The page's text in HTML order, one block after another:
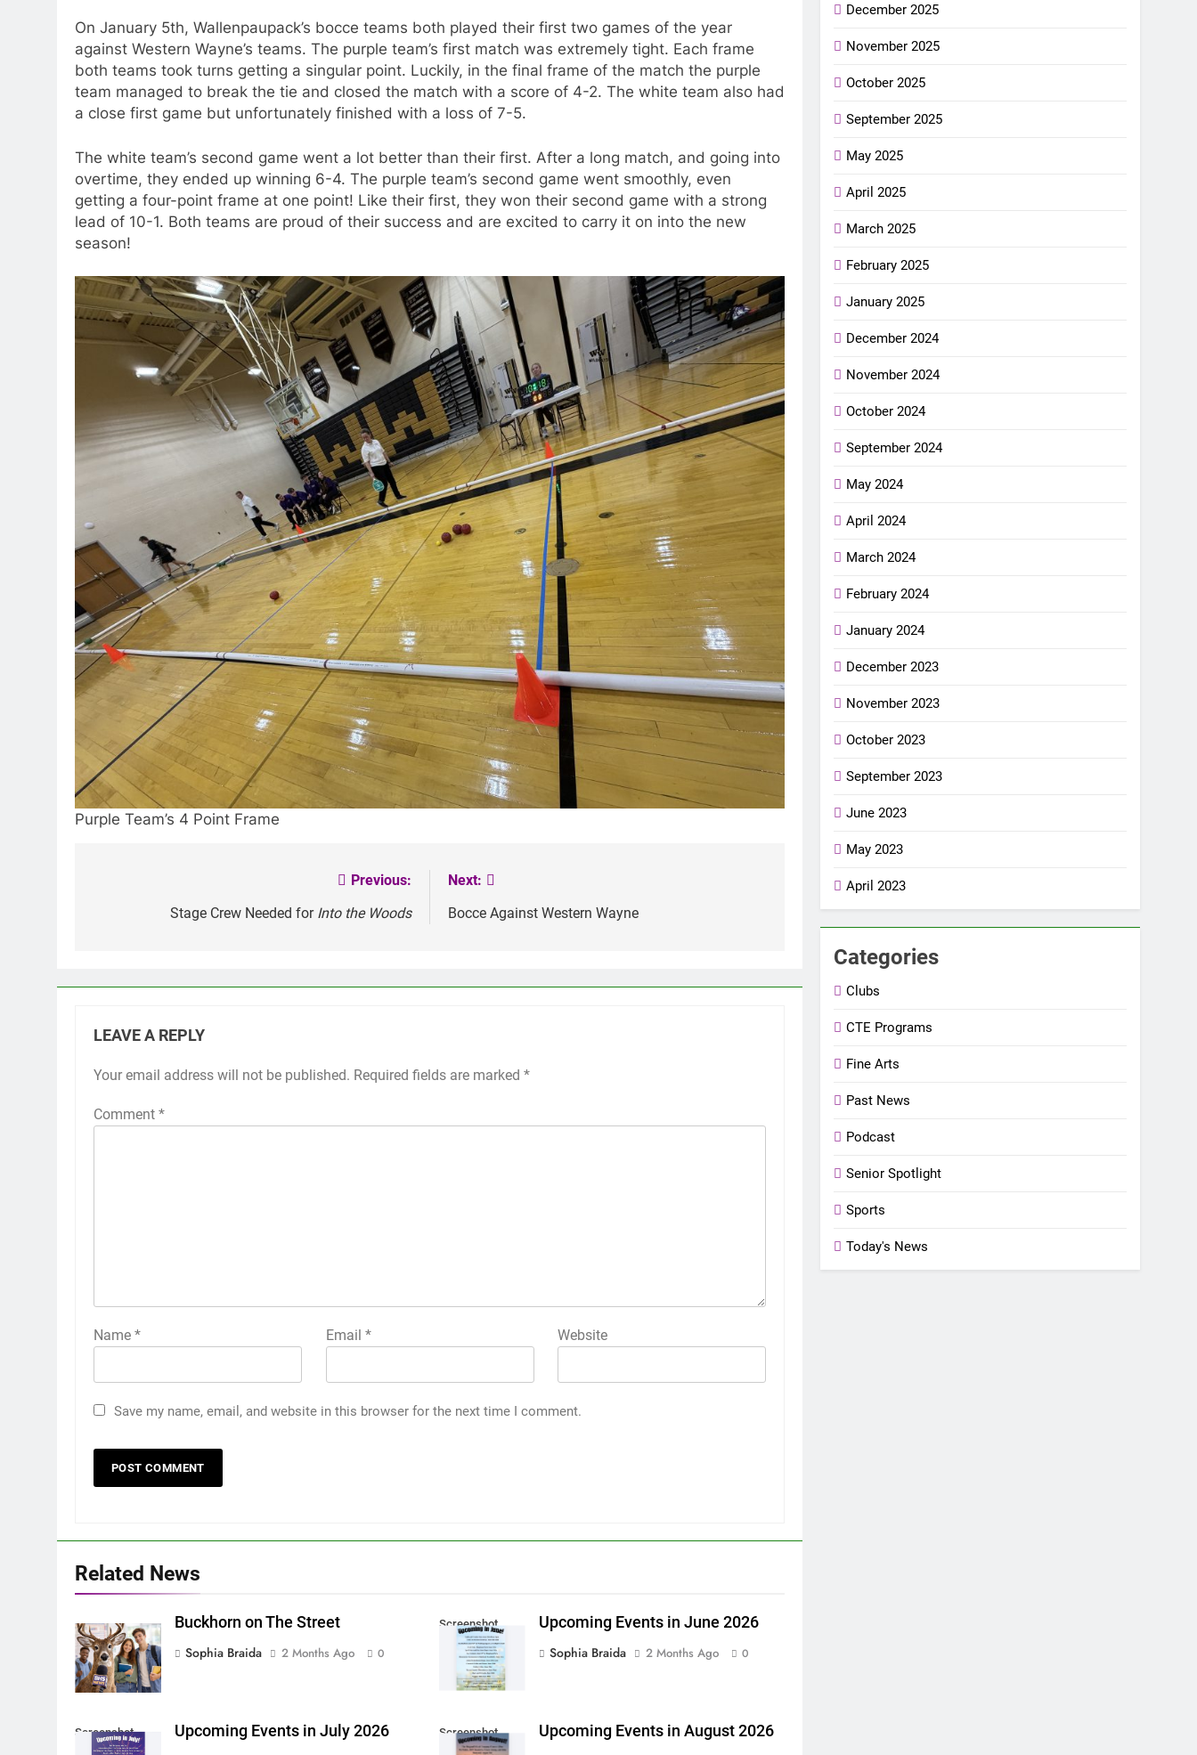
On January 5th, Wallenpaupack’s bocce teams both played their first two games of the year
against Western Wayne’s teams. The purple team’s first match was extremely tight. Each frame
both teams took turns getting a singular point. Luckily, in the final frame of the match the purple
team managed to break the tie and closed the match with a score of 4-2. The white team also had
a close first game but unfortunately finished with a loss of 7-5.
The white team’s second game went a lot better than their first. After a long match, and going into
overtime, they ended up winning 6-4. The purple team’s second game went smoothly, even
getting a four-point frame at one point! Like their first, they won their second game with a strong
lead of 10-1. Both teams are proud of their success and are excited to carry it on into the new
season!
Purple Team’s 4 Point Frame
navigation
Previous:
Stage Crew Needed for Into the Woods
Next:
Bocce Against Western Wayne
LEAVE A REPLY
Your email address will not be published. Required fields are marked *
Comment *
Name * Email * Website
Save my name, email, and website in this browser for the next time I comment.
Related News
Buckhorn on The Street
Sophia Braida
2 Months Ago 0
Screenshot
Upcoming Events in June 2026
Sophia Braida
2 Months Ago 0
Screenshot
Upcoming Events in July 2026
Screenshot
Upcoming Events in August 2026
December 2025
November 2025
October 2025
September 2025
May 2025
April 2025
March 2025
February 2025
January 2025
December 2024
November 2024
October 2024
September 2024
May 2024
April 2024
March 2024
February 2024
January 2024
December 2023
November 2023
October 2023
September 2023
June 2023
May 2023
April 2023
Categories
Clubs
CTE Programs
Fine Arts
Past News
Podcast
Senior Spotlight
Sports
Today's News